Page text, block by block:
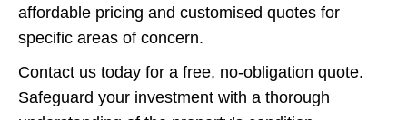
affordable pricing and customised quotes for
specific areas of concern.
Contact us today for a free, no-obligation quote.
Safeguard your investment with a thorough